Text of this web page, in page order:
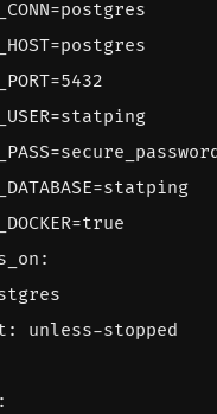
:
: unless-stopped
: